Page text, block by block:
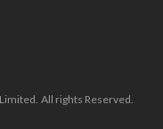
All rights Reserved.